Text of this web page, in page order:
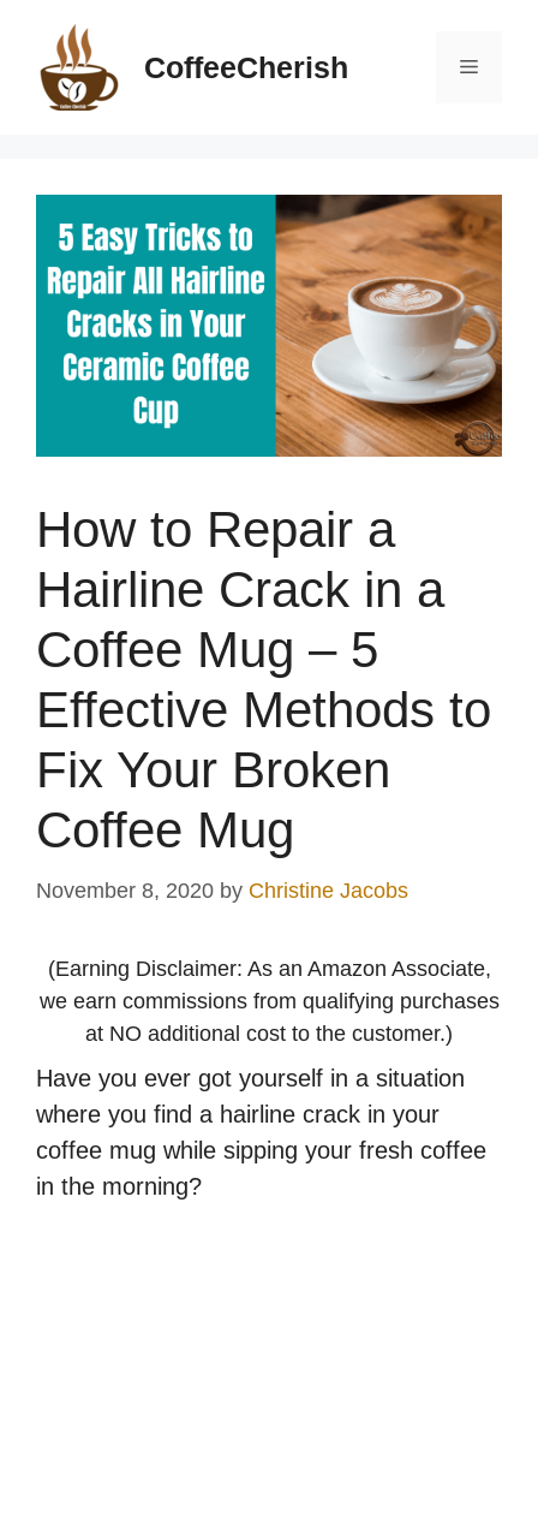
content
CoffeeCherish Menu
How to Repair a
Hairline Crack in a
Coffee Mug – 5
Effective Methods to
Fix Your Broken
Coffee Mug
November 8, 2020 by Christine Jacobs
(Earning Disclaimer: As an Amazon Associate,
we earn commissions from qualifying purchases
at NO additional cost to the customer.)
Have you ever got yourself in a situation
where you find a hairline crack in your
coffee mug while sipping your fresh coffee
in the morning?